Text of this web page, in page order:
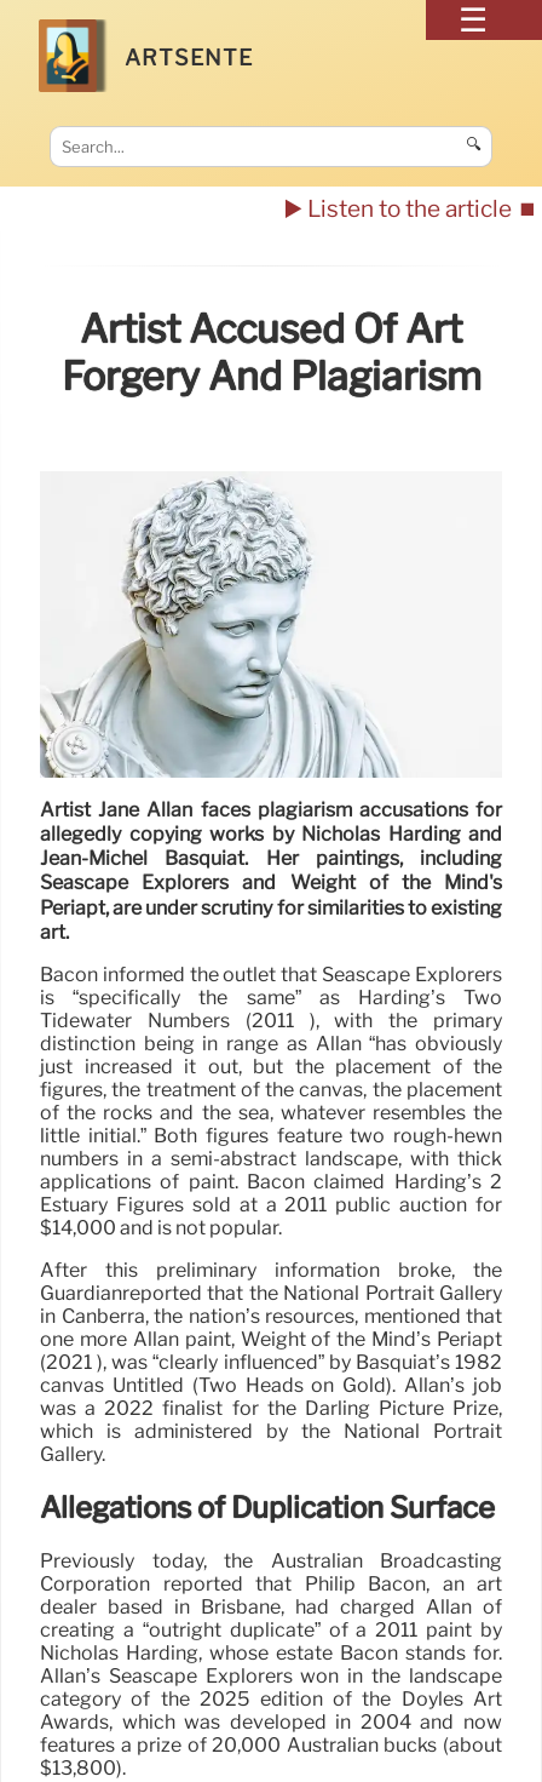
ARTSENTE
🔍
▶️ Listen to the article ⏹️
Artist Accused Of Art
Forgery And Plagiarism
Artist Jane Allan faces plagiarism accusations for
allegedly copying works by Nicholas Harding and
Jean-Michel Basquiat. Her paintings, including
Seascape Explorers and Weight of the Mind's
Periapt, are under scrutiny for similarities to existing
art.
Bacon informed the outlet that Seascape Explorers
is “specifically the same” as Harding’s Two
Tidewater Numbers (2011 ), with the primary
distinction being in range as Allan “has obviously
just increased it out, but the placement of the
figures, the treatment of the canvas, the placement
of the rocks and the sea, whatever resembles the
little initial.” Both figures feature two rough-hewn
numbers in a semi-abstract landscape, with thick
applications of paint. Bacon claimed Harding’s 2
Estuary Figures sold at a 2011 public auction for
$14,000 and is not popular.
After this preliminary information broke, the
Guardianreported that the National Portrait Gallery
in Canberra, the nation’s resources, mentioned that
one more Allan paint, Weight of the Mind’s Periapt
(2021 ), was “clearly influenced” by Basquiat’s 1982
canvas Untitled (Two Heads on Gold). Allan’s job
was a 2022 finalist for the Darling Picture Prize,
which is administered by the National Portrait
Gallery.
Allegations of Duplication Surface
Previously today, the Australian Broadcasting
Corporation reported that Philip Bacon, an art
dealer based in Brisbane, had charged Allan of
creating a “outright duplicate” of a 2011 paint by
Nicholas Harding, whose estate Bacon stands for.
Allan’s Seascape Explorers won in the landscape
category of the 2025 edition of the Doyles Art
Awards, which was developed in 2004 and now
features a prize of 20,000 Australian bucks (about
$13,800).